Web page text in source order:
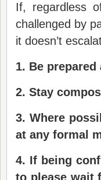
If, regardless
challenged by
it doesn’t
1. Be
2. Stay
3.Where
at any formal
4. If being
to please wait